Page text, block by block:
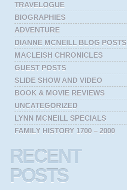
TRAVELOGUE
BIOGRAPHIES
ADVENTURE
DIANNE MCNEILL BLOG POSTS
MACLEISH CHRONICLES
GUEST POSTS
SLIDE SHOW AND VIDEO
BOOK & MOVIE REVIEWS
UNCATEGORIZED
LYNN MCNEILL SPECIALS
FAMILY HISTORY 1700 – 2000
RECENT
POSTS